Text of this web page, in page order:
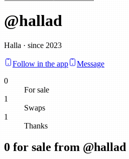
@hallad
Halla · since 2023
Follow in the app
Message
0
For sale
1
Swaps
1
Thanks
0 for sale from @hallad